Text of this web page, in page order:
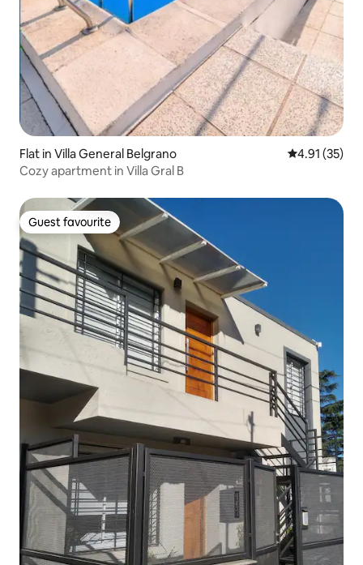
Flat in Villa General Belgrano 4.91 out of 5
4.91 (35)
Cozy apartment in Villa Gral B
Guest favourite
Guest favourite